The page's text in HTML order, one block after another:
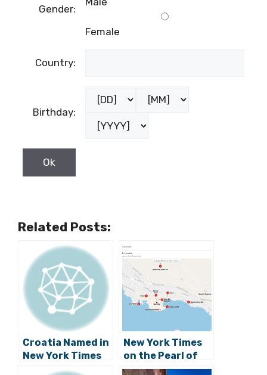
Gender:
Female
Country:
Birthday:
Related Posts:
Croatia Named in
New York Times
Top 5 Hottest
New York Times
on the Pearl of
the Adriatic: 36